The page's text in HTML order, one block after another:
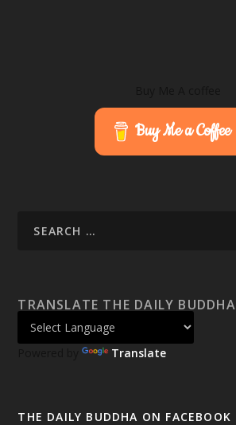
Buy Me a Coffee
TRANSLATE THE DAILY BUDDHA
Powered by Translate
THE DAILY BUDDHA ON FACEBOOK